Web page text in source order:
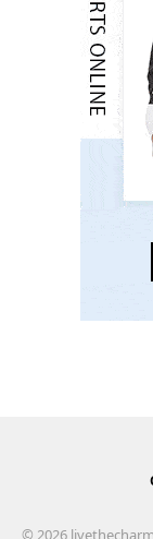
© 2026